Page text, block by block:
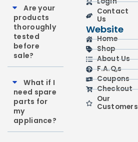
Are your
products
thoroughly
tested
before
sale?
What if I
need spare
parts for
my
appliance?
Contact
Us
Website
Home
Shop
About Us
F.A.Q,s
Coupons
Checkout
Our
Customers